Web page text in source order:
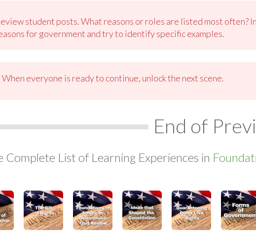
student posts. What reasons or roles are listed most often?
for government and try to identify specific examples.
When everyone is ready to continue, unlock the next scene.
End of
Complete List of Learning Experiences in